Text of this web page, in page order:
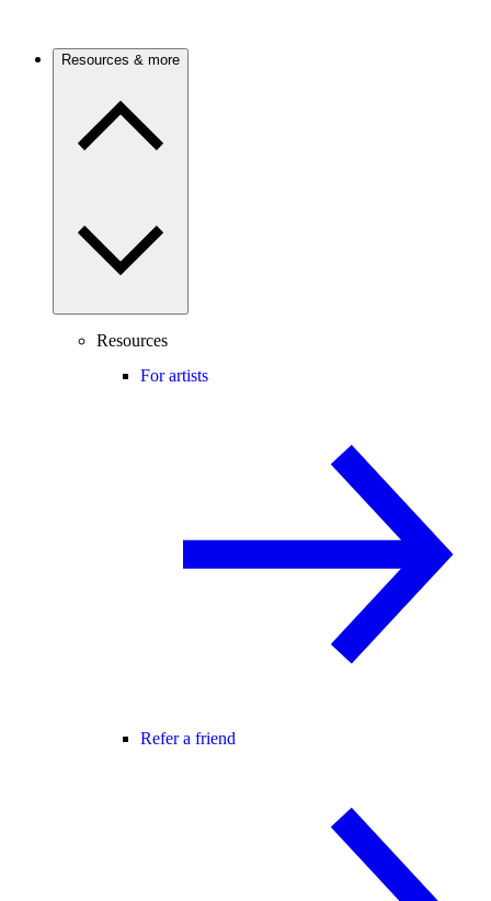
Resources & more
Resources
For artists
Refer a friend